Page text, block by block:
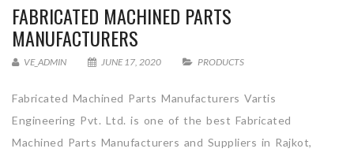
FABRICATED MACHINED PARTS
MANUFACTURERS
VE_ADMIN JUNE 17, 2020 PRODUCTS
Fabricated Machined Parts Manufacturers Vartis
Engineering Pvt. Ltd. is one of the best Fabricated
Machined Parts Manufacturers and Suppliers in Rajkot,